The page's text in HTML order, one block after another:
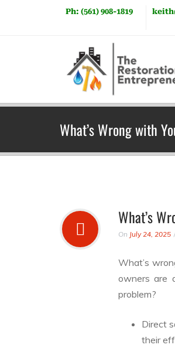
Ph: (561) 908-1819
What’s Wrong with
What’s
On July 24, 2025
What’s
owners are
problem?
Direct
their